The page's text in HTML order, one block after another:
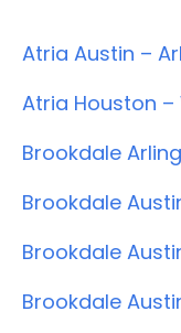
Atria Austin –
Atria Houston
Brookdale
Brookdale
Brookdale
Brookdale